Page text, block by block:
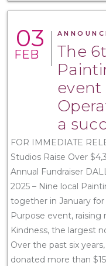
03
FEB
The
a
FOR IMMEDIATE
Studios Raise Over
Annual Fundraiser
2025 – Nine local
together in January
Purpose event,
Kindness, the largest
Over the past six
donated more than